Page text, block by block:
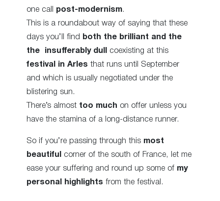
one call post-modernism.
This is a roundabout way of saying that these
days you’ll find
both the brilliant and the
the insufferably dull
coexisting at this
festival in Arles that runs until September
and which is usually negotiated under the
blistering sun.
There’s almost too much on offer unless you
have the stamina of a long-distance runner.
So if you’re passing through this most
beautiful
corner of the south of France, let me
ease your suffering and round up some of my
personal highlights from the festival.